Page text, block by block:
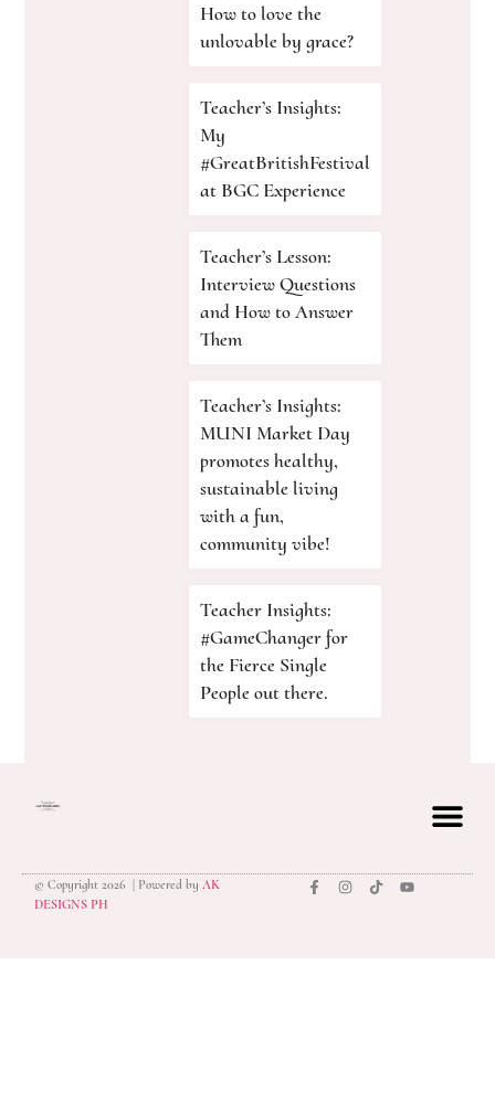
How to love the
unlovable by grace?
Teacher’s Insights:
My
#GreatBritishFestival
at BGC Experience
Teacher’s Lesson:
Interview Questions
and How to Answer
Them
Teacher’s Insights:
MUNI Market Day
promotes healthy,
sustainable living
with a fun,
community vibe!
Teacher Insights:
#GameChanger for
the Fierce Single
People out there.
© Copyright 2026 | Powered by AK
DESIGNS PH